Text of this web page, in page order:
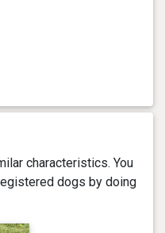
characteristics. You
dogs by doing